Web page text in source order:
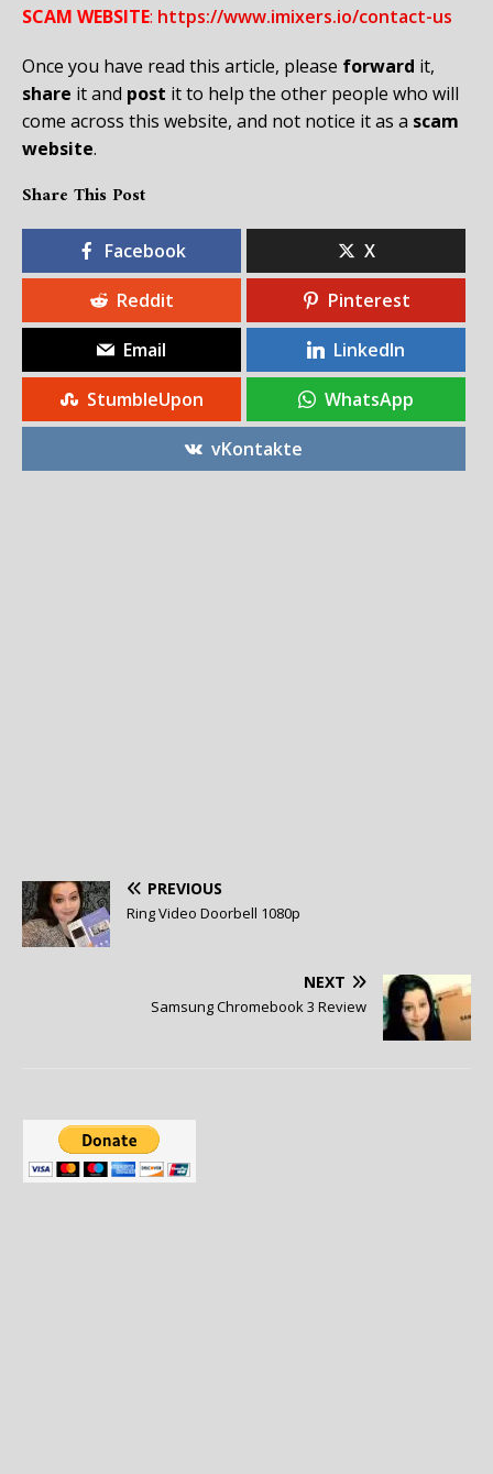
SCAM WEBSITE: https://www.imixers.io/contact-us
Once you have read this article, please forward it,
share it and post it to help the other people who will
come across this website, and not notice it as a scam
website.
Share This Post
Facebook X
Reddit Pinterest
Email LinkedIn
StumbleUpon WhatsApp
vKontakte
PREVIOUS
Ring Video Doorbell 1080p
NEXT
Samsung Chromebook 3 Review